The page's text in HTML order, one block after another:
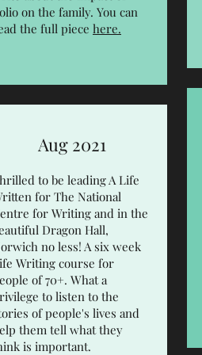
on the family. You can
the full piece here.
Aug 2021
to be leading A Life
for The National
for Writing and in the
Dragon Hall,
no less! A six week
Writing course for
of 70+. What a
to listen to the
of people's lives and
them tell what they
is important.